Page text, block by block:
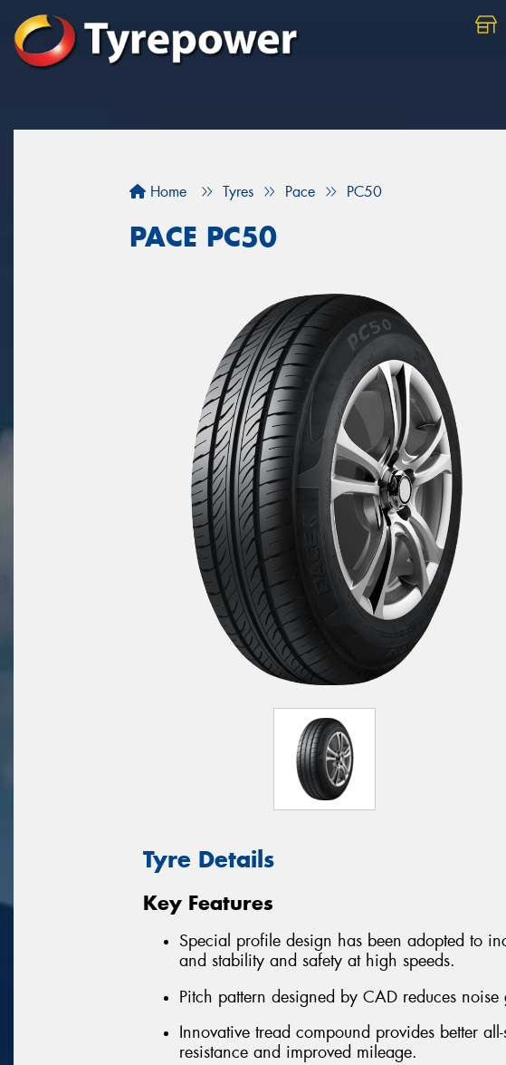
Home Tyres Pace PC50
PACE PC50
Tyre Details
Key Features
Special profile design has been adopted to
and stability and safety at high speeds.
Pitch pattern designed by CAD reduces noise
Innovative tread compound provides better
resistance and improved mileage.